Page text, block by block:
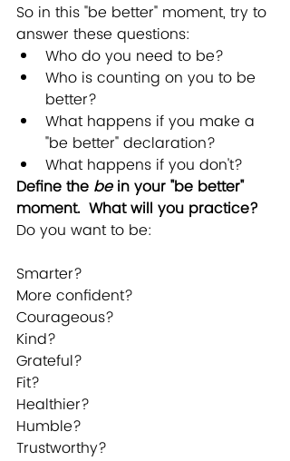
So in this "be better" moment, try to
answer these questions:
Who do you need to be?
Who is counting on you to be
better?
What happens if you make a
"be better" declaration?
What happens if you don't?
Define the be in your "be better"
moment.  What will you practice?
Do you want to be:
Smarter?
More confident?
Courageous?
Kind?
Grateful?
Fit?
Healthier?
Humble?
Trustworthy?